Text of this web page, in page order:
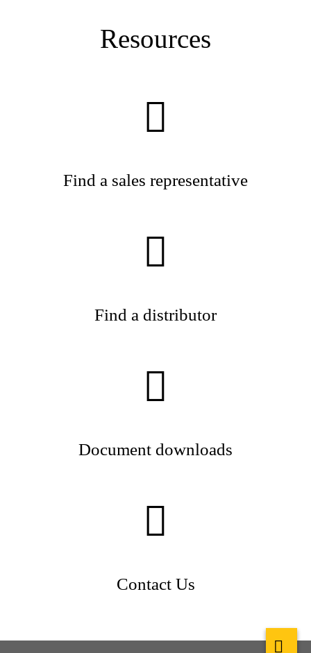
Resources
Find a sales representative
Find a distributor
Document downloads
Contact Us